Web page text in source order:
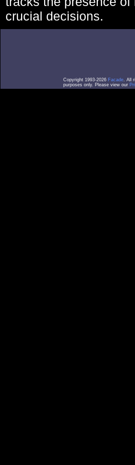
crucial decisions.
Copyright 1993-2026 Facade. All
purposes only. Please view our